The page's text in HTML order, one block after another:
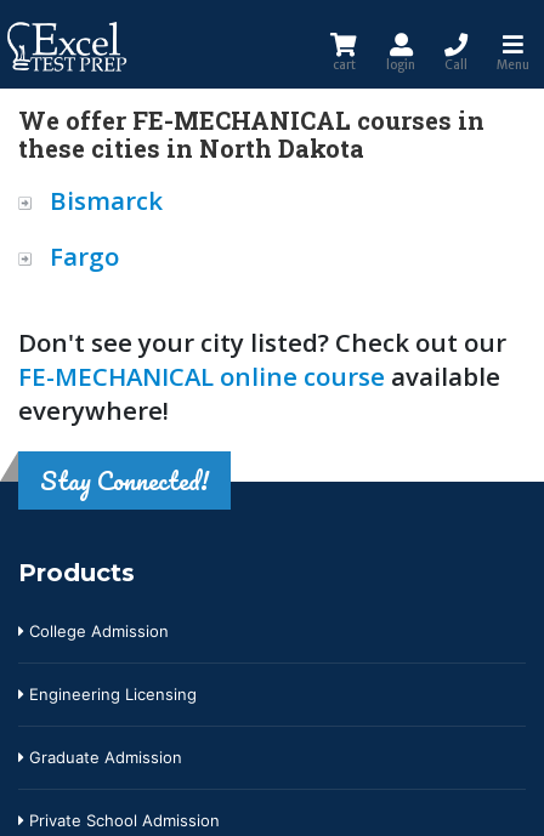
cart login Call Menu
We offer FE-MECHANICAL courses in
these cities in North Dakota
Bismarck
Fargo
Don't see your city listed? Check out our
FE-MECHANICAL online course available
everywhere!
Stay Connected!
Products
College Admission
Engineering Licensing
Graduate Admission
Private School Admission